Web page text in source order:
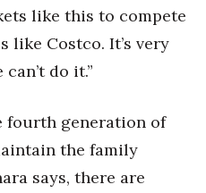
like this to compete
like Costco. It’s very
do it.”
fourth generation of
the family
says, there are